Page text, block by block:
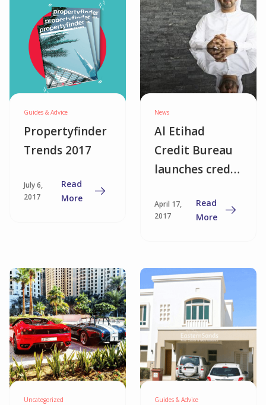
Guides & Advice
Propertyfinder
Trends 2017
July 6,
2017
Read
More
News
Al Etihad
Credit Bureau
launches credit
April 17,
2017
Read
More
Uncategorized Guides & Advice